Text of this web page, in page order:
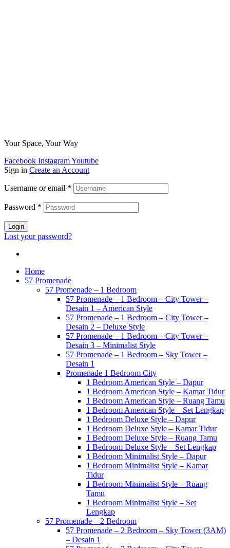
Your Space, Your Way
Facebook InstagramYoutube
Sign in Create an Account
Username or email *
Password *
Login
Lost your password?
Home
57 Promenade
57 Promenade – 1 Bedroom
57 Promenade – 1 Bedroom – City Tower –
Desain 1 – American Style
57 Promenade – 1 Bedroom – City Tower –
Desain 2 – Deluxe Style
57 Promenade – 1 Bedroom – City Tower –
Desain 3 – Minimalist Style
57 Promenade – 1 Bedroom – Sky Tower –
Desain 1
Promenade 1 Bedroom City
1 Bedroom American Style – Dapur
1 Bedroom American Style – Kamar Tidur
1 Bedroom American Style – Ruang Tamu
1 Bedroom American Style – Set Lengkap
1 Bedroom Deluxe Style – Dapur
1 Bedroom Deluxe Style – Kamar Tidur
1 Bedroom Deluxe Style – Ruang Tamu
1 Bedroom Deluxe Style – Set Lengkap
1 Bedroom Minimalist Style – Dapur
1 Bedroom Minimalist Style – Kamar
Tidur
1 Bedroom Minimalist Style – Ruang
Tamu
1 Bedroom Minimalist Style – Set
Lengkap
57 Promenade – 2 Bedroom
57 Promenade – 2 Bedroom – Sky Tower (3AM)
– Desain 1